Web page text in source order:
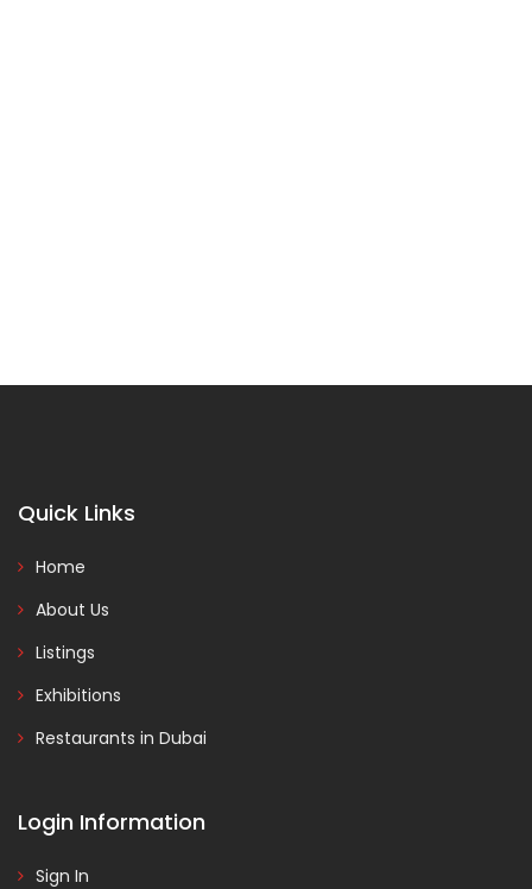
Quick Links
Home
About Us
Listings
Exhibitions
Restaurants in Dubai
Login Information
Sign In